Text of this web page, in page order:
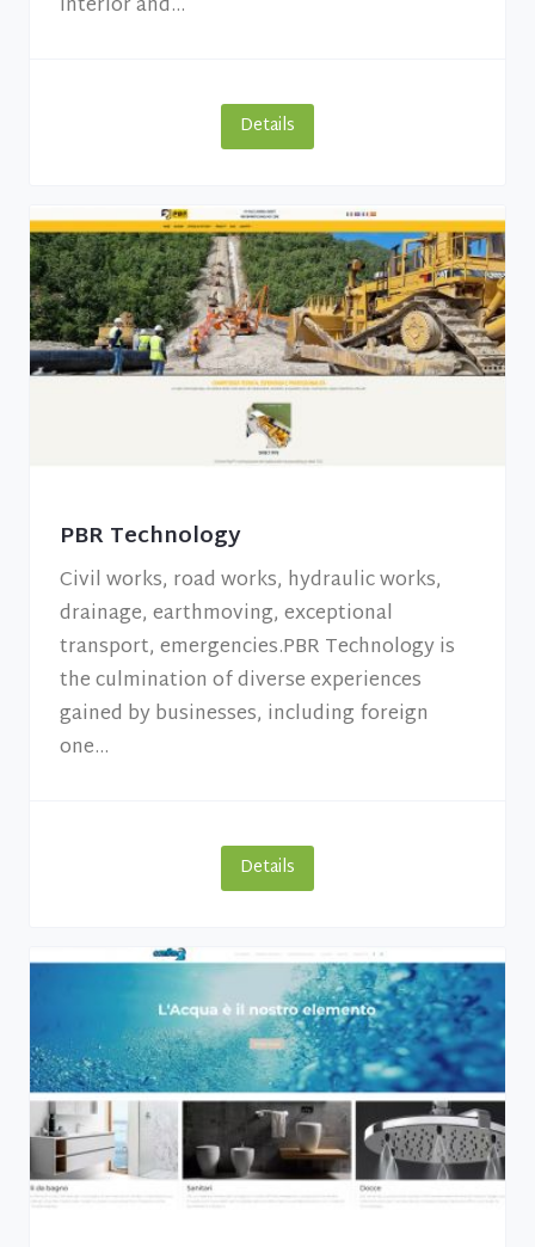
Details
PBR Technology
Civil works, road works, hydraulic works,
drainage, earthmoving, exceptional
transport, emergencies.PBR Technology is
the culmination of diverse experiences
gained by businesses, including foreign
one...
Details